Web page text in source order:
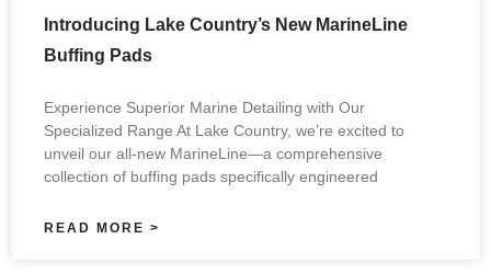
Introducing Lake Country’s New MarineLine
Buffing Pads
Experience Superior Marine Detailing with Our
Specialized Range At Lake Country, we’re excited to
unveil our all-new MarineLine—a comprehensive
collection of buffing pads specifically engineered
READ MORE >